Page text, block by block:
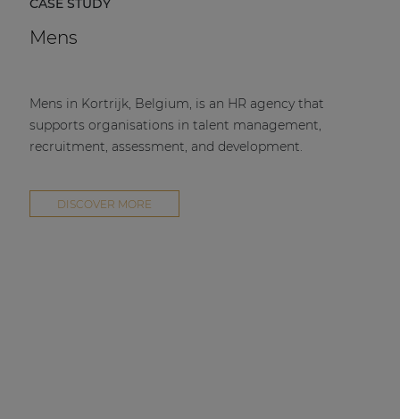
CASE STUDY
Mens
Mens in Kortrijk, Belgium, is an HR agency that
supports organisations in talent management,
recruitment, assessment, and development.
DISCOVER MORE